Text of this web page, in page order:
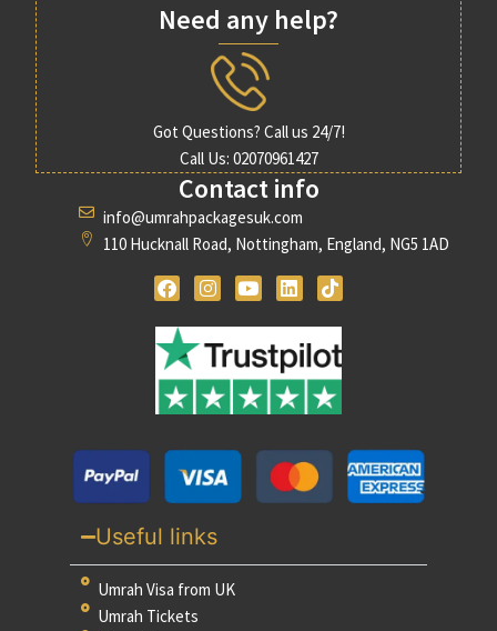
Need any help?
Got Questions? Call us 24/7!
Call Us: 02070961427
Contact info
info@umrahpackagesuk.com
110 Hucknall Road, Nottingham, England, NG5 1AD
Useful links
Umrah Visa from UK
Umrah Tickets